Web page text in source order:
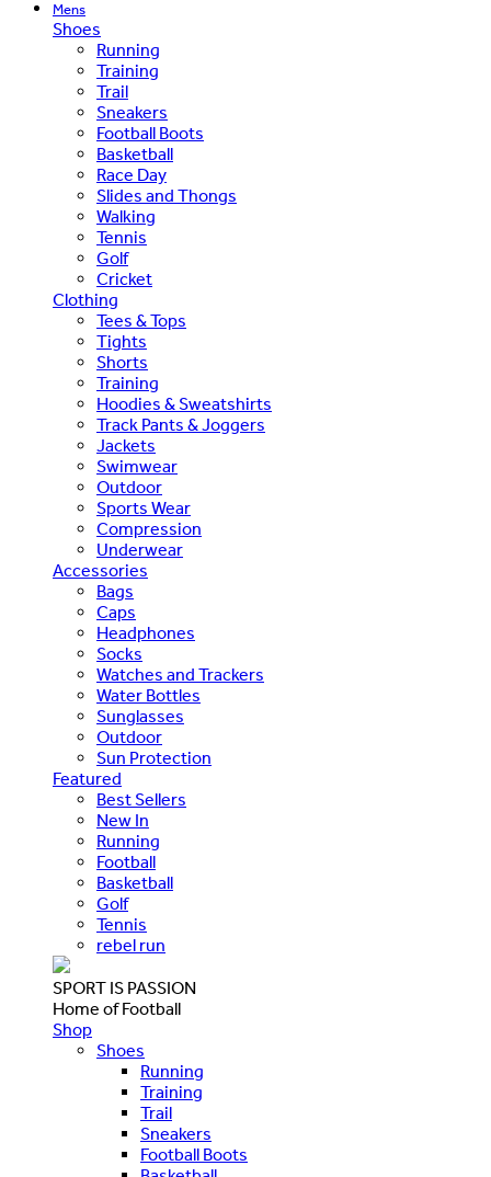
Mens
Shoes
Running
Training
Trail
Sneakers
Football Boots
Basketball
Race Day
Slides and Thongs
Walking
Tennis
Golf
Cricket
Clothing
Tees & Tops
Tights
Shorts
Training
Hoodies & Sweatshirts
Track Pants & Joggers
Jackets
Swimwear
Outdoor
Sports Wear
Compression
Underwear
Accessories
Bags
Caps
Headphones
Socks
Watches and Trackers
Water Bottles
Sunglasses
Outdoor
Sun Protection
Featured
Best Sellers
New In
Running
Football
Basketball
Golf
Tennis
rebel run
SPORT IS PASSION
Home of Football
Shop
Shoes
Running
Training
Trail
Sneakers
Football Boots